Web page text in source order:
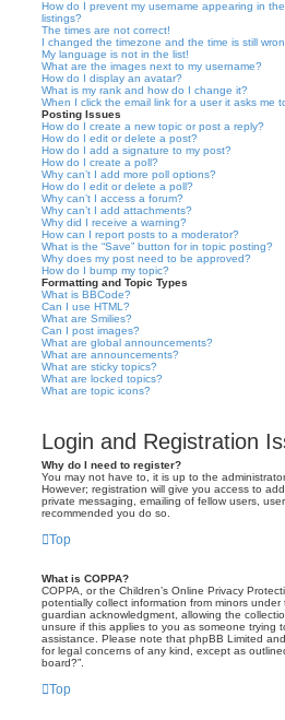
How do I prevent my username appearing in
listings?
The times are not correct!
I changed the timezone and the time is still
My language is not in the list!
What are the images next to my username?
How do I display an avatar?
What is my rank and how do I change it?
When I click the email link for a user it asks me
Posting Issues
How do I create a new topic or post a reply?
How do I edit or delete a post?
How do I add a signature to my post?
How do I create a poll?
Why can’t I add more poll options?
How do I edit or delete a poll?
Why can’t I access a forum?
Why can’t I add attachments?
Why did I receive a warning?
How can I report posts to a moderator?
What is the “Save” button for in topic posting?
Why does my post need to be approved?
How do I bump my topic?
Formatting and Topic Types
What is BBCode?
Can I use HTML?
What are Smilies?
Can I post images?
What are global announcements?
What are announcements?
What are sticky topics?
What are locked topics?
What are topic icons?
Login and Registration
Why do I need to register?
You may not have to, it is up to the
However; registration will give you access to
private messaging, emailing of fellow users,
recommended you do so.
Top
What is COPPA?
COPPA, or the Children’s Online Privacy
potentially collect information from minors
guardian acknowledgment, allowing the
unsure if this applies to you as someone trying
assistance. Please note that phpBB Limited
for legal concerns of any kind, except as
board?”.
Top